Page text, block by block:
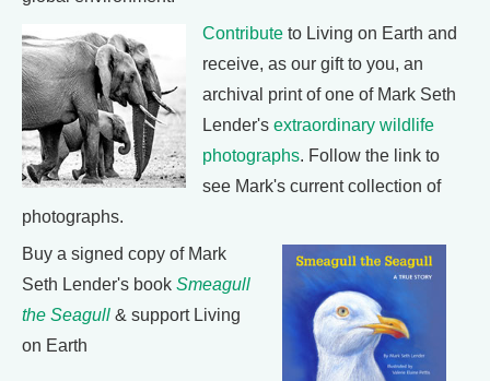
Contribute to Living on Earth and
receive, as our gift to you, an
archival print of one of Mark Seth
Lender's extraordinary wildlife
photographs. Follow the link to
see Mark's current collection of
photographs.
Buy a signed copy of Mark
Seth Lender's book Smeagull
the Seagull & support Living
on Earth